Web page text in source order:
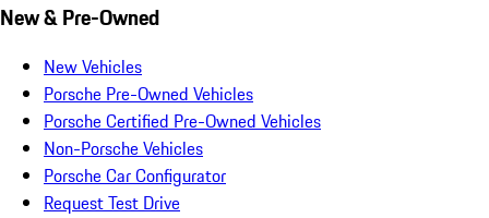
New & Pre-Owned
New Vehicles
Porsche Pre-Owned Vehicles
Porsche Certified Pre-Owned Vehicles
Non-Porsche Vehicles
Porsche Car Configurator
Request Test Drive